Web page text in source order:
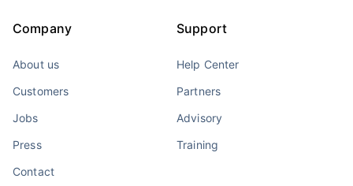
Company
About us
Customers
Jobs
Press
Contact
Support
Help Center
Partners
Advisory
Training